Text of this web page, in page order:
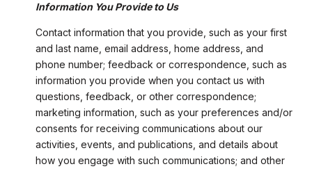
Information You Provide to Us
Contact information that you provide, such as your first
and last name, email address, home address, and
phone number; feedback or correspondence, such as
information you provide when you contact us with
questions, feedback, or other correspondence;
marketing information, such as your preferences and/or
consents for receiving communications about our
activities, events, and publications, and details about
how you engage with such communications; and other